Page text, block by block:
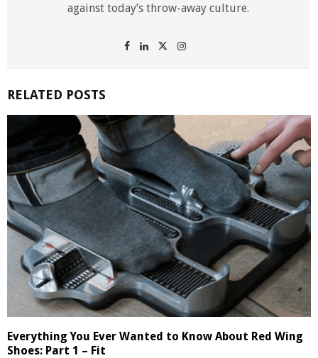
against today’s throw-away culture.
RELATED POSTS
Everything You Ever Wanted to Know About Red Wing
Shoes: Part 1 – Fit